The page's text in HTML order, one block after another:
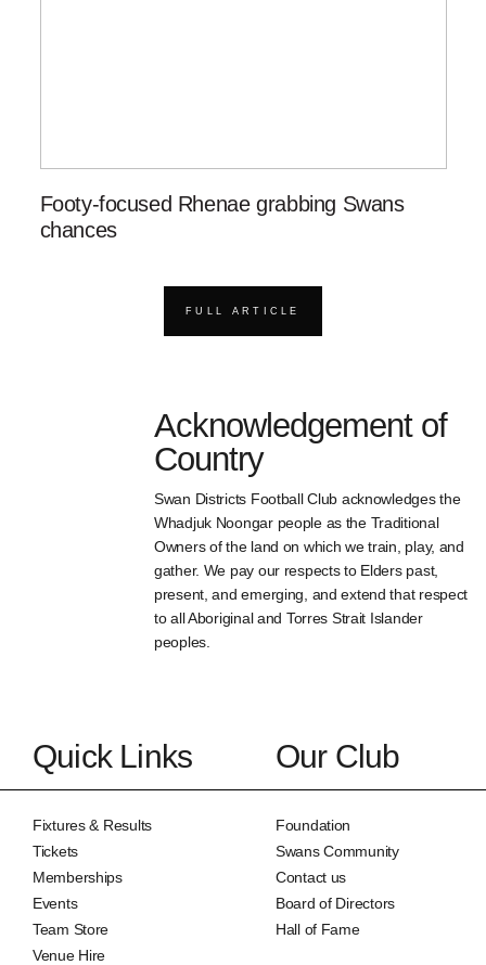
Footy-focused Rhenae grabbing Swans
chances
FULL ARTICLE
Acknowledgement of
Country
Swan Districts Football Club acknowledges the
Whadjuk Noongar people as the Traditional
Owners of the land on which we train, play, and
gather. We pay our respects to Elders past,
present, and emerging, and extend that respect
to all Aboriginal and Torres Strait Islander
peoples.
Quick Links
Fixtures & Results
Tickets
Memberships
Events
Team Store
Venue Hire
Our Club
Foundation
Swans Community
Contact us
Board of Directors
Hall of Fame